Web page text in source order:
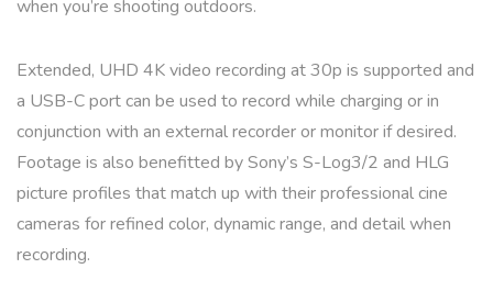
when you’re shooting outdoors.
Extended, UHD 4K video recording at 30p is supported and
a USB-C port can be used to record while charging or in
conjunction with an external recorder or monitor if desired.
Footage is also benefitted by Sony’s S-Log3/2 and HLG
picture profiles that match up with their professional cine
cameras for refined color, dynamic range, and detail when
recording.